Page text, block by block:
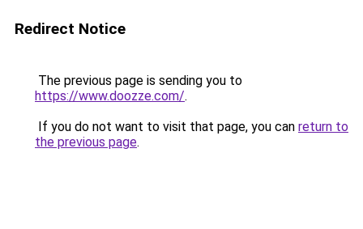
Redirect Notice
The previous page is sending you to
https://www.doozze.com/.
If you do not want to visit that page, you can return to
the previous page.